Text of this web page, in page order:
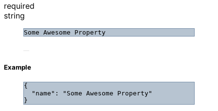
required
string
Some Awesome Property
Example
{
"name" : " Some Awesome Property"
}